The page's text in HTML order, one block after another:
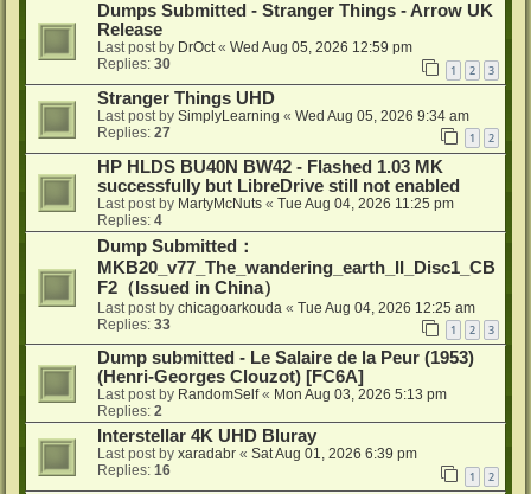
Dumps Submitted - Stranger Things - Arrow UK
Release
Last post by DrOct« Wed Aug 05, 2026 12:59 pm
Replies: 30 1 2 3
Stranger Things UHD
Last post by SimplyLearning « Wed Aug 05, 2026 9:34 am
Replies: 27 1 2
HP HLDS BU40N BW42 - Flashed 1.03 MK
successfully but LibreDrive still not enabled
Last post by MartyMcNuts « Tue Aug 04, 2026 11:25 pm
Replies: 4
Dump Submitted：
MKB20_v77_The_wandering_earth_II_Disc1_CB
F2（Issued in China）
Last post by chicagoarkouda « Tue Aug 04, 2026 12:25 am
Replies: 33 1 2 3
Dump submitted - Le Salaire de la Peur (1953)
(Henri-Georges Clouzot) [FC6A]
Last post by RandomSelf« Mon Aug 03, 2026 5:13 pm
Replies: 2
Interstellar 4K UHD Bluray
Last post by xaradabr « Sat Aug 01, 2026 6:39 pm
Replies: 16 1 2